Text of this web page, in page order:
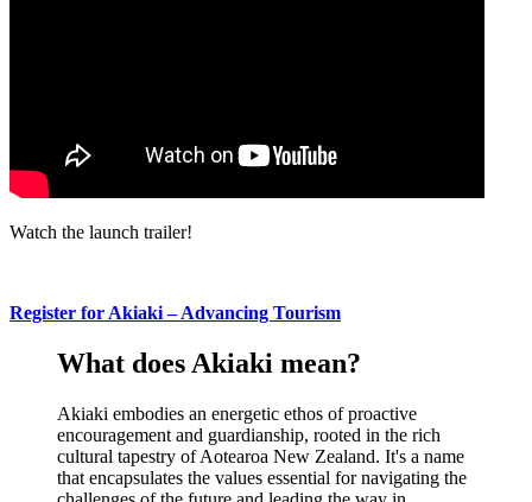
Watch the launch trailer!
Register for Akiaki –Advancing Tourism
What does Akiaki mean?
Akiaki embodies an energetic ethos of proactive
encouragement and guardianship, rooted in the rich
cultural tapestry of Aotearoa New Zealand. It's a name
that encapsulates the values essential for navigating the